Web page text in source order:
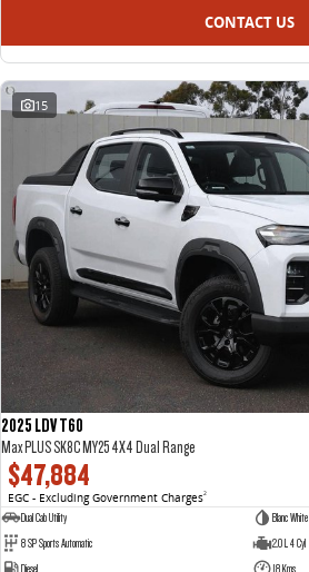
CONTACT US
15
2025 LDV T60
Max PLUS SK8C MY25 4X4 Dual Range
$47,884
EGC - Excluding Government Charges2
Dual Cab Utility
Blanc White
8 SP Sports Automatic
2.0 L 4 Cyl
Diesel
18 Kms